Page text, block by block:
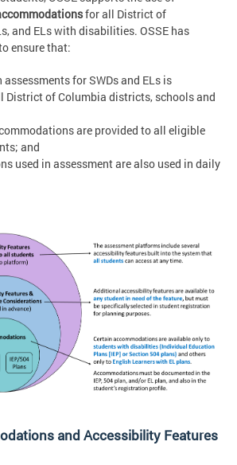
for all District of
and ELs with disabilities. OSSE has
ensure that:
for SWDs and ELs is
District of Columbia districts, schools and
are provided to all eligible
and
used in assessment are also used in daily
and Accessibility Features